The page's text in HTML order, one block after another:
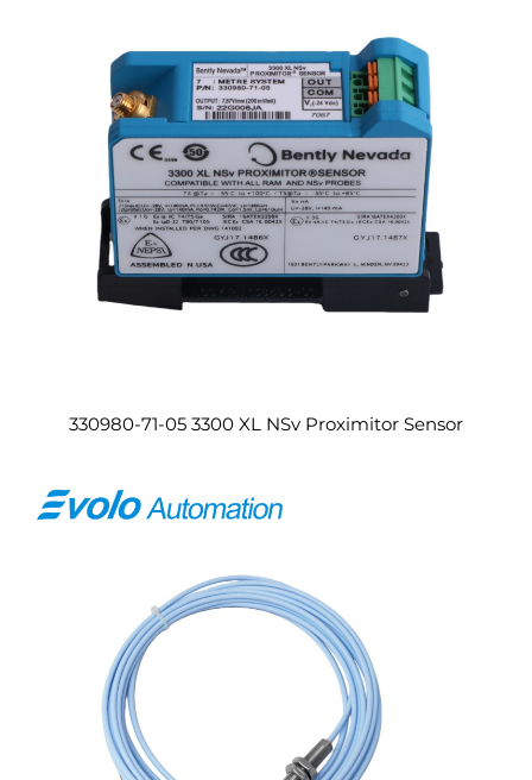
330980-71-05 3300 XL NSv Proximitor Sensor